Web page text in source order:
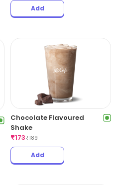
Add
Chocolate Flavoured
Shake
₹173₹189
Add